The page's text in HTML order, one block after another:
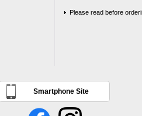
Please read before
Smartphone Site